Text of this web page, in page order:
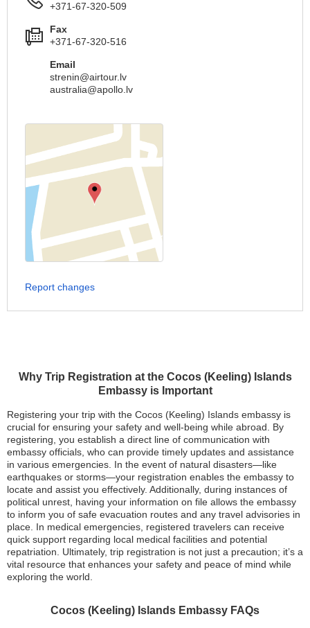
Why Trip Registration at the Cocos (Keeling) Islands
Embassy is Important
Registering your trip with the Cocos (Keeling) Islands embassy is
crucial for ensuring your safety and well-being while abroad. By
registering, you establish a direct line of communication with
embassy officials, who can provide timely updates and assistance
in various emergencies. In the event of natural disasters—like
earthquakes or storms—your registration enables the embassy to
locate and assist you effectively. Additionally, during instances of
political unrest, having your information on file allows the embassy
to inform you of safe evacuation routes and any travel advisories in
place. In medical emergencies, registered travelers can receive
quick support regarding local medical facilities and potential
repatriation. Ultimately, trip registration is not just a precaution; it’s a
vital resource that enhances your safety and peace of mind while
exploring the world.
Cocos (Keeling) Islands Embassy FAQs
+371-67-320-509
Fax
+371-67-320-516
Email
strenin@airtour.lv
australia@apollo.lv
Report changes